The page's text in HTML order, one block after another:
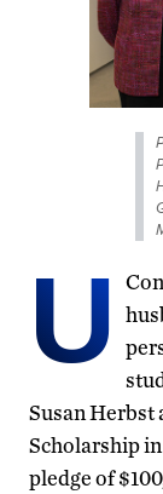
U
Susan Herbst
Scholarship
pledge of